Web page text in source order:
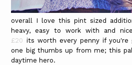
overall I love this pint sized
heavy, easy to work with and
£20 its worth every penny if you're
one big thumbs up from me; this
daytime hero.